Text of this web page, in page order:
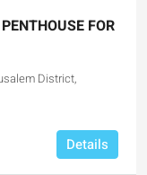
FOR
District,
Details